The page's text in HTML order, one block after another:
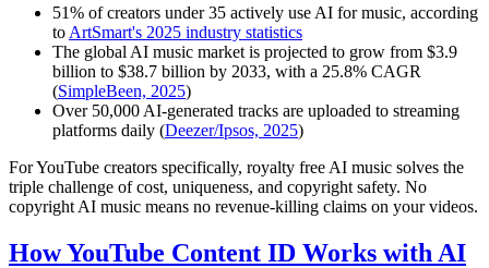
51% of creators under 35 actively use AI for music, according
to ArtSmart's 2025 industry statistics
The global AI music market is projected to grow from $3.9
billion to $38.7 billion by 2033, with a 25.8% CAGR
(SimpleBeen, 2025)
Over 50,000 AI-generated tracks are uploaded to streaming
platforms daily (Deezer/Ipsos, 2025)
For YouTube creators specifically, royalty free AI music solves the
triple challenge of cost, uniqueness, and copyright safety. No
copyright AI music means no revenue-killing claims on your videos.
How YouTube Content ID Works with AI